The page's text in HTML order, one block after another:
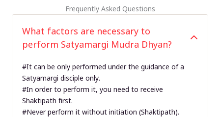
Frequently Asked Questions
What factors are necessary to
perform Satyamargi Mudra Dhyan?
#It can be only performed under the guidance of a
Satyamargi disciple only.
#In order to perform it, you need to receive
Shaktipath first.
#Never perform it without initiation (Shaktipath).